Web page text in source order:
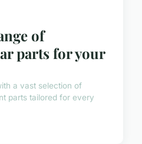
of
parts for your
a vast selection of
parts tailored for every